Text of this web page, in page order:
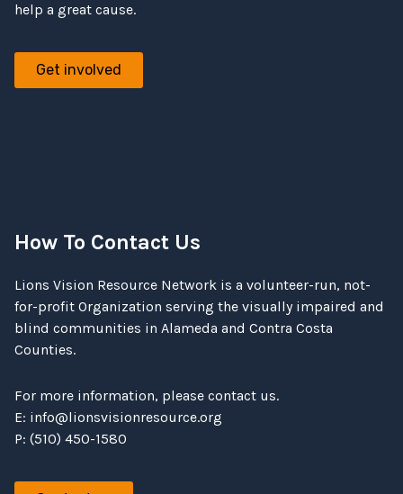
help a great cause.
Get involved
How To Contact Us
Lions Vision Resource Network is a volunteer-run, not-
for-profit Organization serving the visually impaired and
blind communities in Alameda and Contra Costa
Counties.
For more information, please contact us.
E: info@lionsvisionresource.org
P: (510) 450-1580